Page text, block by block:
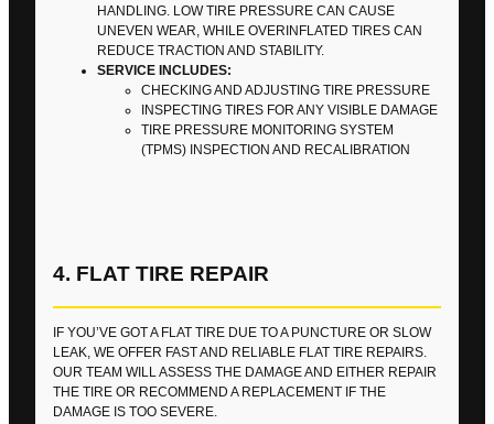
HANDLING. LOW TIRE PRESSURE CAN CAUSE
UNEVEN WEAR, WHILE OVERINFLATED TIRES CAN
REDUCE TRACTION AND STABILITY.
SERVICE INCLUDES:
CHECKING AND ADJUSTING TIRE PRESSURE
INSPECTING TIRES FOR ANY VISIBLE DAMAGE
TIRE PRESSURE MONITORING SYSTEM
(TPMS) INSPECTION AND RECALIBRATION
4. FLAT TIRE REPAIR
IF YOU’VE GOT A FLAT TIRE DUE TO A PUNCTURE OR SLOW
LEAK, WE OFFER FAST AND RELIABLE FLAT TIRE REPAIRS.
OUR TEAM WILL ASSESS THE DAMAGE AND EITHER REPAIR
THE TIRE OR RECOMMEND A REPLACEMENT IF THE
DAMAGE IS TOO SEVERE.